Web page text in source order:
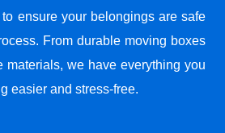
ensure your belongings are safe
From durable moving boxes
materials, we have everything you
easier and stress-free.